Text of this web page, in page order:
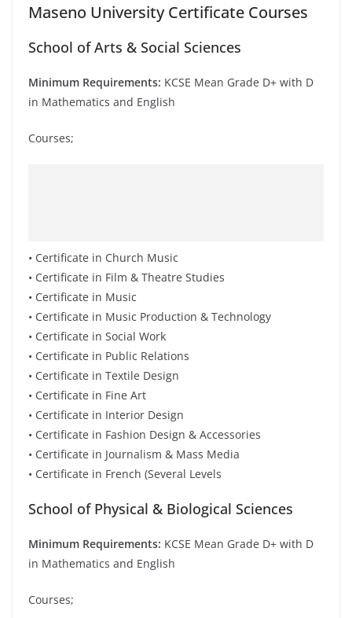
Maseno University Certificate Courses
School of Arts & Social Sciences
Minimum Requirements: KCSE Mean Grade D+ with D
in Mathematics and English
Courses;
• Certificate in Church Music
• Certificate in Film & Theatre Studies
• Certificate in Music
• Certificate in Music Production & Technology
• Certificate in Social Work
• Certificate in Public Relations
• Certificate in Textile Design
• Certificate in Fine Art
• Certificate in Interior Design
• Certificate in Fashion Design & Accessories
• Certificate in Journalism & Mass Media
• Certificate in French (Several Levels
School of Physical & Biological Sciences
Minimum Requirements: KCSE Mean Grade D+ with D
in Mathematics and English
Courses;